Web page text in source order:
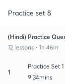
Practice set 8
(Hindi) Practice
12 lessons • 1h 46m
1
Practice Set
9:34mins